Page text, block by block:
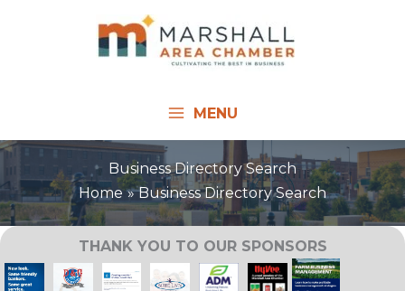
MENU
Business Directory Search
Home
Business Directory Search
THANK YOU TO OUR SPONSORS